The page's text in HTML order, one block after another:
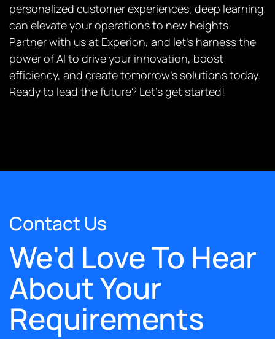
personalized customer experiences, deep learning
can elevate your operations to new heights.
Partner with us at Experion, and let’s harness the
power of AI to drive your innovation, boost
efficiency, and create tomorrow’s solutions today.
Ready to lead the future? Let’s get started!
Contact Us
We'd Love To Hear
About Your
Requirements